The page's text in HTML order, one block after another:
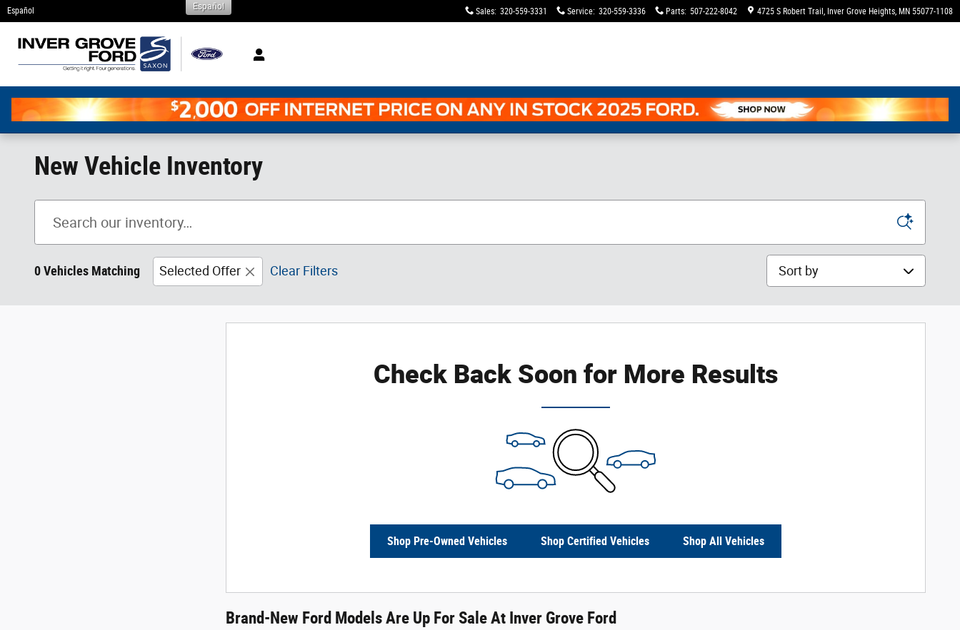
Skip to main content
Español Sales: 320-559-3331 Service: 320-559-3336 Parts: 507-222-8042 4725 S Robert Trail Inver Grove Heights, MN 55077-1108
Español
New Vehicle Inventory
0 Vehicles Matching Selected Offer Clear Filters Sort by
Check Back Soon for More Results
Shop Pre-Owned Vehicles Shop Certified Vehicles Shop All Vehicles
Brand-New Ford Models Are Up For Sale At Inver Grove Ford